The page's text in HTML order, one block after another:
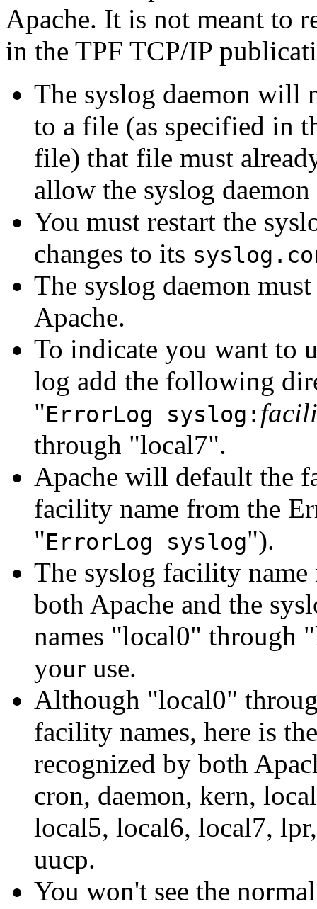
Apache. It is not meant to
in the TPF TCP/IP
The syslog daemon will
to a file (as specified in
file) that file must
allow the syslog
You must restart the
changes to its
The syslog daemon
Apache.
To indicate you want to
log add the following
"ErrorLog syslog:
through "local7".
Apache will default the
facility name from the
"ErrorLog syslog").
The syslog facility name
both Apache and the
names "local0" through
your use.
Although "local0"
facility names, here is
recognized by both
cron, daemon, kern,
local5, local6, local7,
uucp.
You won't see the